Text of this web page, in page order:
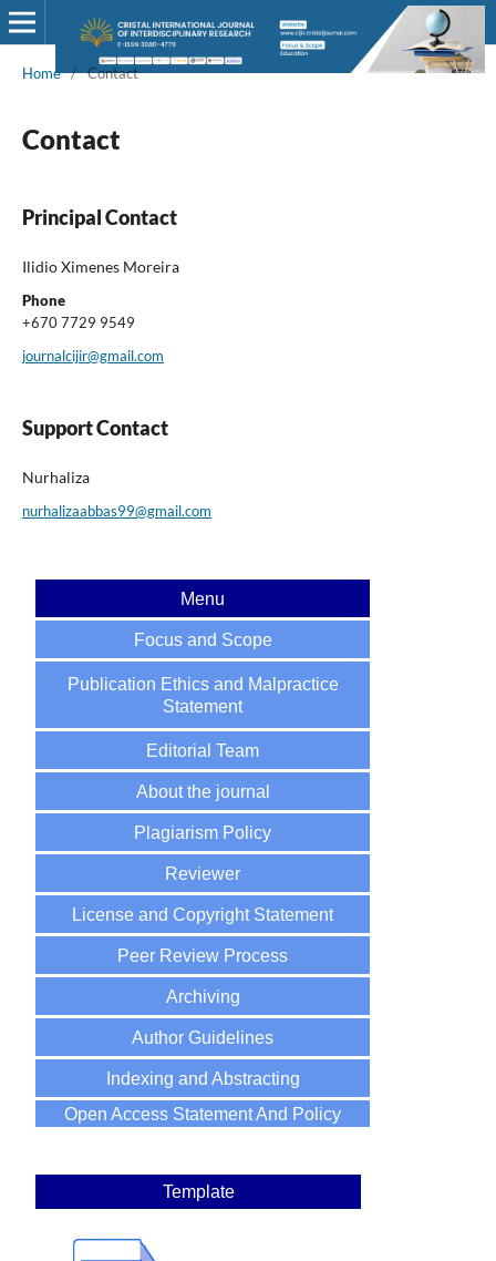
Home / Contact
Contact
Principal Contact
Ilidio Ximenes Moreira
Phone
+670 7729 9549
journalcijir@gmail.com
Support Contact
Nurhaliza
nurhalizaabbas99@gmail.com
Menu
Focus and Scope
Publication Ethics and Malpractice
Statement
Editorial Team
About the journal
Plagiarism Policy
Reviewer
License and Copyright Statement
Peer Review Process
Archiving
Author Guidelines
Indexing and Abstracting
Open Access Statement And Policy
Template